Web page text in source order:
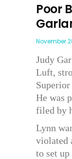
Poor
November
Judy
Luft,
He was
filed by
Lynn
violated
to set